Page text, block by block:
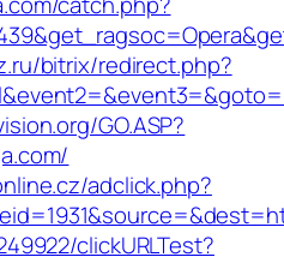
bitrix/redirect.php?
GO.ASP?
adclick.php?
clickURLTest?